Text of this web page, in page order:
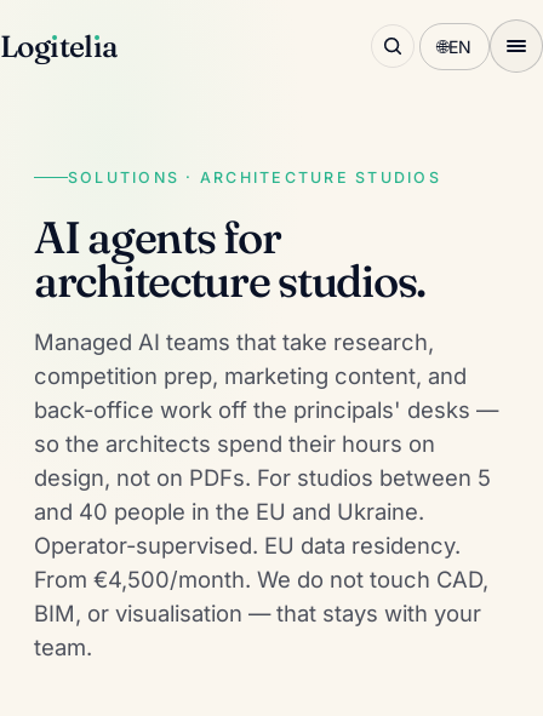
Logıtelıa 🌐EN
SOLUTIONS · ARCHITECTURE STUDIOS
AI agents for
architecture studios.
Managed AI teams that take research,
competition prep, marketing content, and
back-office work off the principals' desks —
so the architects spend their hours on
design, not on PDFs. For studios between 5
and 40 people in the EU and Ukraine.
Operator-supervised. EU data residency.
From €4,500/month. We do not touch CAD,
BIM, or visualisation — that stays with your
team.